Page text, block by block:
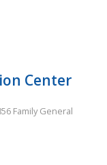
Center
Family General